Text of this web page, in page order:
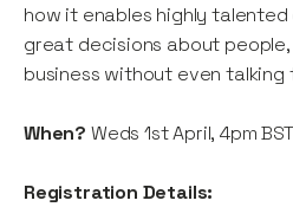
how it enables highly
great decisions about
business without even talking
When? Weds 1st April, 4pm BST
Registration Details: